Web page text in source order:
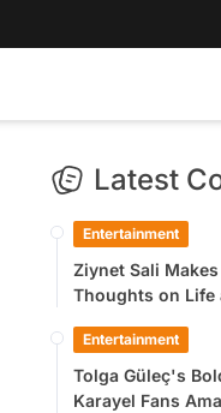
Latest
Entertainment
Ziynet Sali
Thoughts on Life
Entertainment
Tolga Güleç's
Karayel Fans